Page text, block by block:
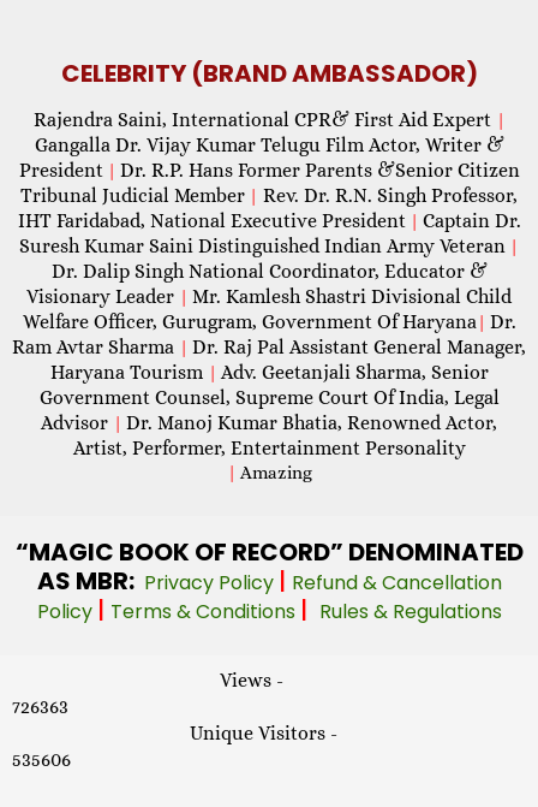
CELEBRITY (BRAND AMBASSADOR)
Rajendra Saini, International CPR& First Aid Expert |
Gangalla Dr. Vijay Kumar Telugu Film Actor, Writer &
President | Dr. R.P. Hans Former Parents &Senior Citizen
Tribunal Judicial Member | Rev. Dr. R.N. Singh Professor,
IHT Faridabad, National Executive President | Captain Dr.
Suresh Kumar Saini Distinguished Indian Army Veteran |
Dr. Dalip Singh National Coordinator, Educator &
Visionary Leader | Mr. Kamlesh Shastri Divisional Child
Welfare Officer, Gurugram, Government Of Haryana | Dr.
Ram Avtar Sharma | Dr. Raj Pal Assistant General Manager,
Haryana Tourism | Adv. Geetanjali Sharma, Senior
Government Counsel, Supreme Court Of India, Legal
Advisor | Dr. Manoj Kumar Bhatia, Renowned Actor,
Artist, Performer, Entertainment Personality
| Amazing
“MAGIC BOOK OF RECORD” DENOMINATED
AS MBR: Privacy Policy | Refund & Cancellation
Policy | Terms & Conditions | Rules & Regulations
Views -
726363
Unique Visitors -
535606